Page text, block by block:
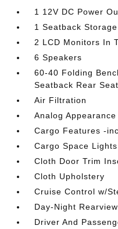
1 12V DC Power
1 Seatback
2 LCD Monitors In
6 Speakers
60-40 Folding
Seatback Rear Seat
Air Filtration
Analog Appearance
Cargo Features -
Cargo Space Lights
Cloth Door Trim
Cloth Upholstery
Cruise Control w/
Day-Night
Driver And